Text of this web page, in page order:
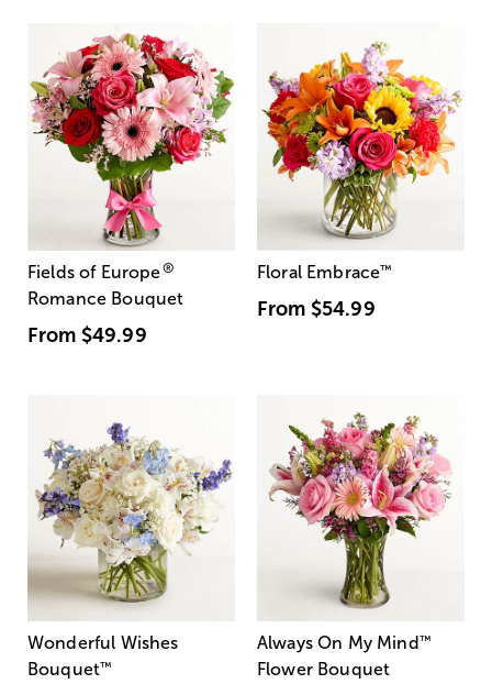
Fields of Europe®
Romance Bouquet
From $49.99
Floral Embrace™
From $54.99
Wonderful Wishes
Bouquet™
Always On My Mind ™
Flower Bouquet